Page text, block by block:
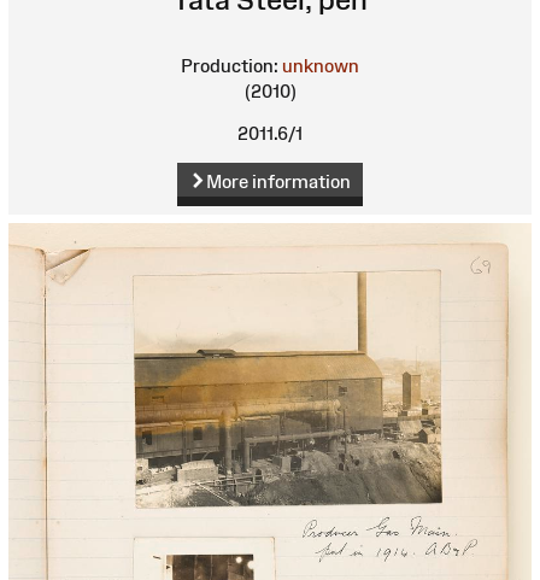
Production: unknown
(2010)
2011.6/1
More information